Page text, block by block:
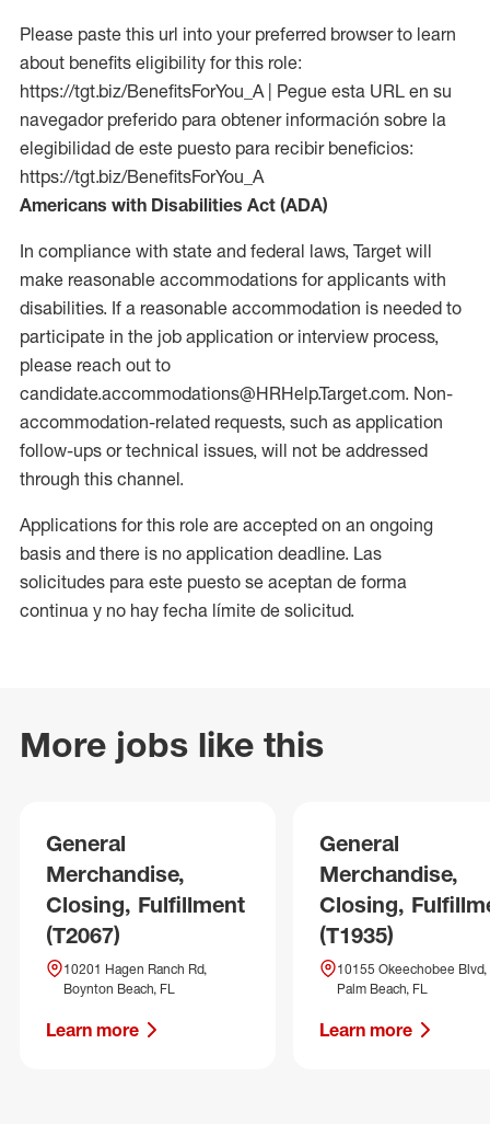
Please paste this url into your preferred browser to learn
about benefits eligibility for this role:
https://tgt.biz/BenefitsForYou_A | Pegue esta URL en su
navegador preferido para obtener información sobre la
elegibilidad de este puesto para recibir beneficios:
https://tgt.biz/BenefitsForYou_A
Americans with Disabilities Act (ADA)
In compliance with state and federal laws, Target will
make reasonable accommodations for applicants with
disabilities. If a reasonable accommodation is needed to
participate in the job application or interview process,
please reach out to
candidate.accommodations@HRHelp.Target.com. Non-
accommodation-related requests, such as application
follow-ups or technical issues, will not be addressed
through this channel.
Applications for this role are accepted on an ongoing
basis and there is no application deadline. Las
solicitudes para este puesto se aceptan de forma
continua y no hay fecha límite de solicitud.
More jobs like this
General
Merchandise,
Closing, Fulfillment
(T2067)
10201 Hagen Ranch Rd,
Boynton Beach, FL
Learn more
General
Merchandise,
Closing,
(T1935)
10155 Okeechobee Blvd,
Palm Beach, FL
Learn more